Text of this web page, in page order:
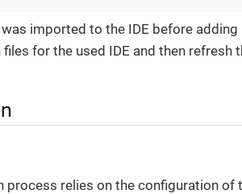
imported to the IDE before adding
for the used IDE and then refresh
process relies on the configuration of